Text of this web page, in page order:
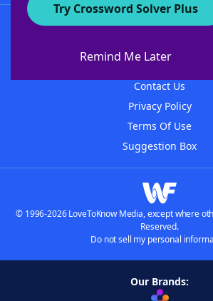
Try Crossword Solver Plus
Remind Me Later
About WordFinder
Contact Us
Privacy Policy
Terms Of Use
Suggestion Box
© 1996-2026 LoveToKnow Media, except where
Reserved.
Do not sell my personal
Our Brands: